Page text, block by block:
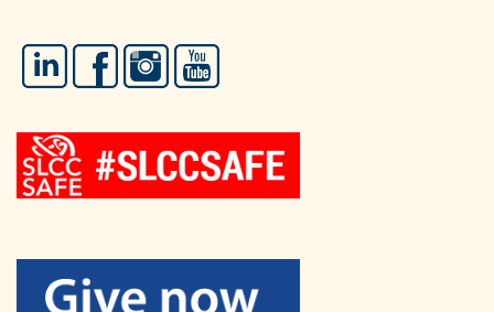
LinkedIn FacebookInstagram